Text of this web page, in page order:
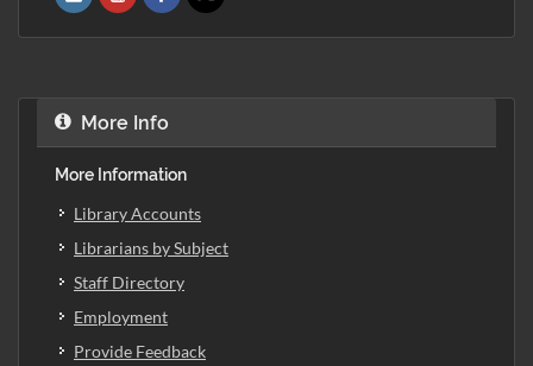
More Info
More Information
Library Accounts
Librarians by Subject
Staff Directory
Employment
Provide Feedback